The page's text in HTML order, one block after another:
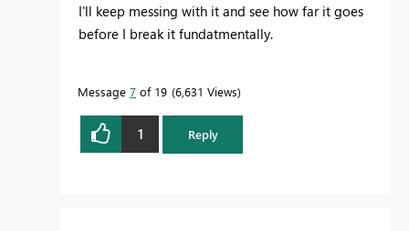
I'll keep messing with it and see how far it goes
before I break it fundatmentally.
Message 7 of 19 6,631 Views
1 Reply